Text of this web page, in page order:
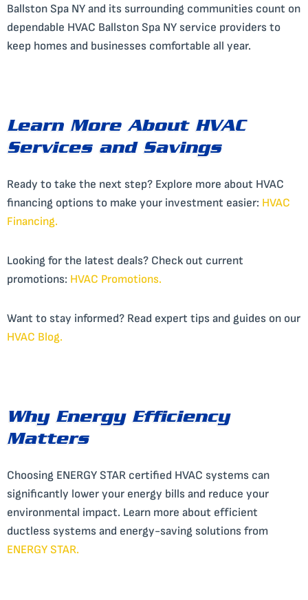
Ballston Spa NY and its surrounding communities count on
dependable HVAC Ballston Spa NY service providers to
keep homes and businesses comfortable all year.
Learn More About HVAC
Services and Savings
Ready to take the next step? Explore more about HVAC
financing options to make your investment easier: HVAC
Financing.
Looking for the latest deals? Check out current
promotions: HVAC Promotions.
Want to stay informed? Read expert tips and guides on our
HVAC Blog.
Why Energy Efficiency
Matters
Choosing ENERGY STAR certified HVAC systems can
significantly lower your energy bills and reduce your
environmental impact. Learn more about efficient
ductless systems and energy-saving solutions from
ENERGY STAR.